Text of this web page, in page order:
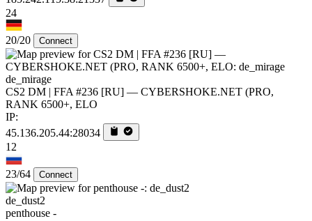
24
20/20 Connect
de_mirage
CS2 DM | FFA #236 [RU] — CYBERSHOKE.NET (PRO,
RANK 6500+, ELO
IP:
45.136.205.44:28034
12
23/64 Connect
de_dust2
penthouse -